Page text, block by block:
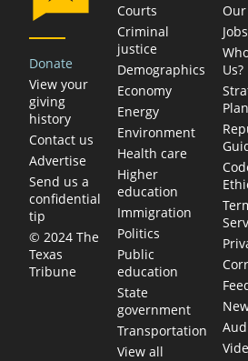
Donate
View your
giving
history
Contact us
Advertise
Send us a
confidential
tip
© 2024 The
Texas
Tribune
Courts
Criminal
justice
Demographics
Economy
Energy
Environment
Health care
Higher
education
Immigration
Politics
Public
education
State
government
Transportation
View all
Jobs
Us?
Plan